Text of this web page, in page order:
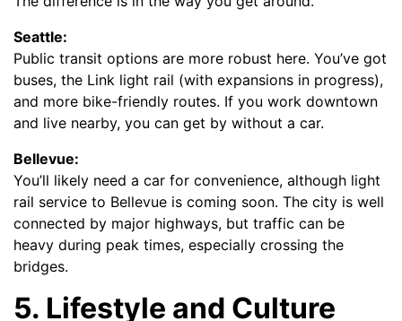
Seattle:
Public transit options are more robust here. You’ve got
buses, the Link light rail (with expansions in progress),
and more bike-friendly routes. If you work downtown
and live nearby, you can get by without a car.
Bellevue:
You’ll likely need a car for convenience, although light
rail service to Bellevue is coming soon. The city is well
connected by major highways, but traffic can be
heavy during peak times, especially crossing the
bridges.
5. Lifestyle and Culture